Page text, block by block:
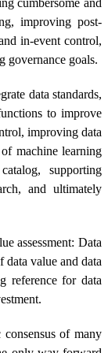
cumbersome and
improving post-
in-event control,
goals.
data standards,
to improve
improving data
machine learning
supporting
and ultimately
assessment: Data
data value and data
reference for data
of many